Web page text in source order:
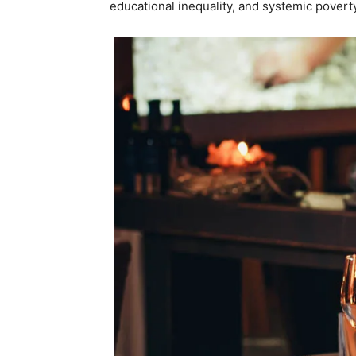
educational inequality, and systemic